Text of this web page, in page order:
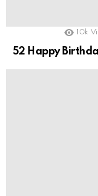
10k
52 Happy